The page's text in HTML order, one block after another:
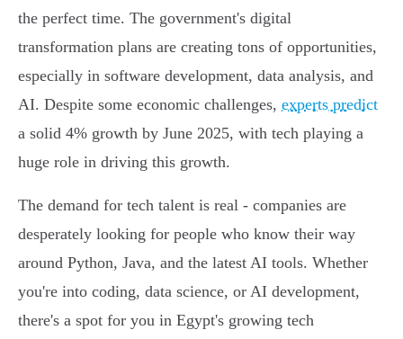
the perfect time. The government's digital
transformation plans are creating tons of opportunities,
especially in software development, data analysis, and
AI. Despite some economic challenges, experts predict
a solid 4% growth by June 2025, with tech playing a
huge role in driving this growth.
The demand for tech talent is real - companies are
desperately looking for people who know their way
around Python, Java, and the latest AI tools. Whether
you're into coding, data science, or AI development,
there's a spot for you in Egypt's growing tech